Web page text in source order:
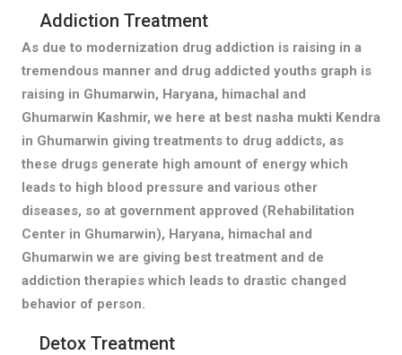
Addiction Treatment
As due to modernization drug addiction is raising in a
tremendous manner and drug addicted youths graph is
raising in Ghumarwin, Haryana, himachal and
Ghumarwin Kashmir, we here at best nasha mukti Kendra
in Ghumarwin giving treatments to drug addicts, as
these drugs generate high amount of energy which
leads to high blood pressure and various other
diseases, so at government approved (Rehabilitation
Center in Ghumarwin), Haryana, himachal and
Ghumarwin we are giving best treatment and de
addiction therapies which leads to drastic changed
behavior of person.
Detox Treatment